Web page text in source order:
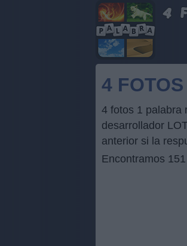
4
4 fotos 1 palabra
desarrollador
anterior si la
Encontramos